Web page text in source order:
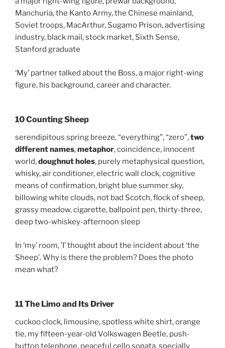
Manchuria, the Kanto Army, the Chinese mainland,
Soviet troops, MacArthur, Sugamo Prison, advertising
industry, black mail, stock market, Sixth Sense,
Stanford graduate
‘My’ partner talked about the Boss, a major right-wing
figure, his background, career and character.
10 Counting Sheep
serendipitous spring breeze, “everything”, “zero”,two
different names,metaphor, coincidence, innocent
world,doughnut holes, purely metaphysical question,
whisky, air conditioner, electric wall clock, cognitive
means of confirmation, bright blue summer sky,
billowing white clouds, not bad Scotch, flock of sheep,
grassy meadow, cigarette, ballpoint pen, thirty-three,
deep two-whiskey-afternoon sleep
In ‘my’ room, ’I’ thought about the incident about ‘the
Sheep’. Why is there the problem? Does the photo
mean what?
11 The Limo and Its Driver
cuckoo clock, limousine, spotless white shirt, orange
tie, my fifteen-year-old Volkswagen Beetle, push-
button telephone, peaceful cello sonata, specially